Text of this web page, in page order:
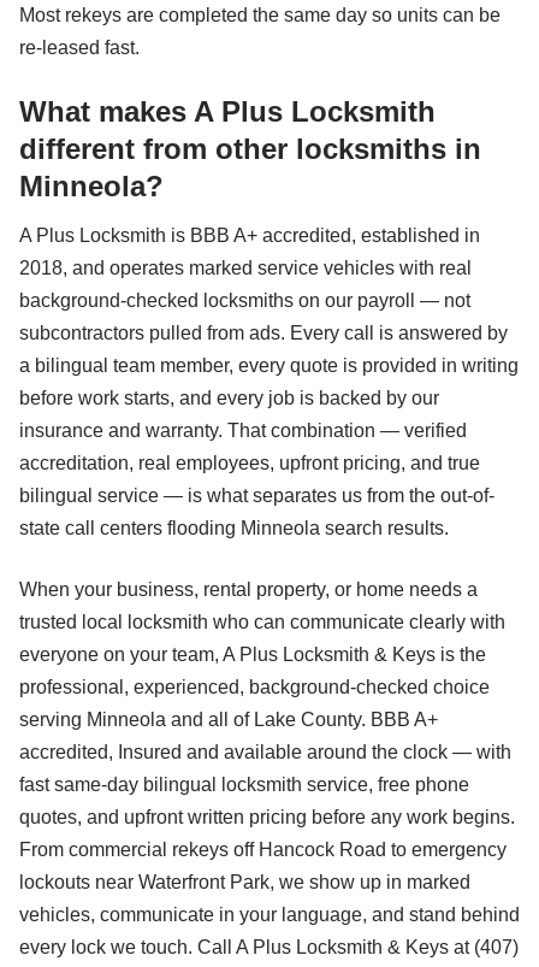
Most rekeys are completed the same day so units can be
re-leased fast.
What makes A Plus Locksmith
different from other locksmiths in
Minneola?
A Plus Locksmith is BBB A+ accredited, established in
2018, and operates marked service vehicles with real
background-checked locksmiths on our payroll — not
subcontractors pulled from ads. Every call is answered by
a bilingual team member, every quote is provided in writing
before work starts, and every job is backed by our
insurance and warranty. That combination — verified
accreditation, real employees, upfront pricing, and true
bilingual service — is what separates us from the out-of-
state call centers flooding Minneola search results.
When your business, rental property, or home needs a
trusted local locksmith who can communicate clearly with
everyone on your team, A Plus Locksmith & Keys is the
professional, experienced, background-checked choice
serving Minneola and all of Lake County. BBB A+
accredited, Insured and available around the clock — with
fast same-day bilingual locksmith service, free phone
quotes, and upfront written pricing before any work begins.
From commercial rekeys off Hancock Road to emergency
lockouts near Waterfront Park, we show up in marked
vehicles, communicate in your language, and stand behind
every lock we touch. Call A Plus Locksmith & Keys at (407)